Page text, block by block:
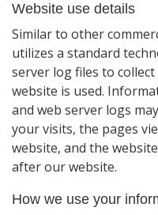
Website use details
Similar to other
utilizes a standard
server log files to
website is used.
and web server logs
your visits, the pages
website, and the
after our website.
How we use your